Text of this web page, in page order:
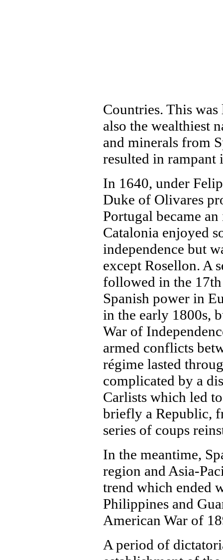
Countries. This
also the wealthiest
and minerals from
resulted in rampant
In 1640, under
Duke of Olivares
Portugal became
Catalonia enjoyed
independence but
except Rosellon. A
followed in the
Spanish power in
in the early 1800s,
War of
armed conflicts
régime lasted
complicated by a
Carlists which led
briefly a Republic,
series of coups
In the meantime,
region and Asia-
trend which ended
Philippines and
American War of
A period of